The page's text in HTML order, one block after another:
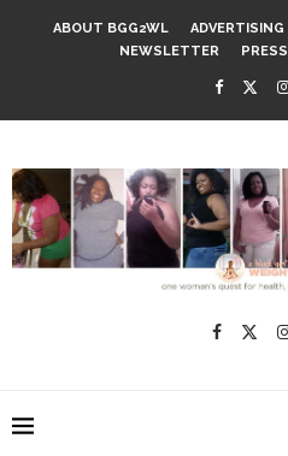
ABOUT BGG2WL ADVERTISING
NEWSLETTER
PRESS